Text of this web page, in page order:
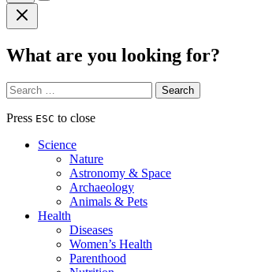
What are you looking for?
Search
for:
Press ESC to close
Science
Nature
Astronomy & Space
Archaeology
Animals & Pets
Health
Diseases
Women’s Health
Parenthood